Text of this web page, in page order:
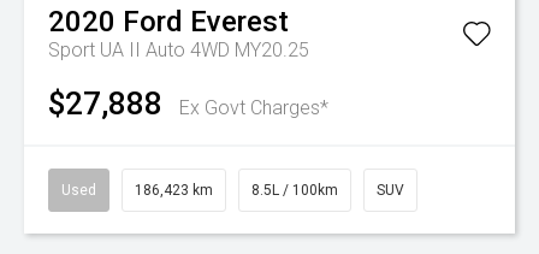
2020 Ford Everest
Sport UA II Auto 4WD MY20.25
$27,888 Ex Govt Charges*
Used 186,423 km 8.5L / 100km SUV